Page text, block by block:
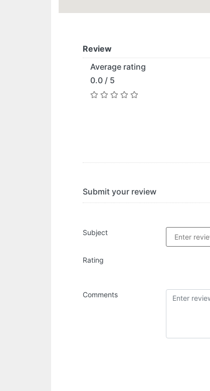
Review
Average rating
0.0 / 5
Submit your review
Subject
Rating
Comments